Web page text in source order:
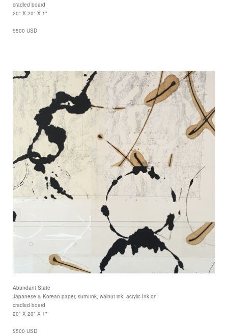
cradled board
20" X 20" X 1"
$500 USD
Abundant State
Japanese & Korean paper, sumi ink, walnut ink, acrylic Ink on
cradled board
20" X 20" X 1"
$500 USD